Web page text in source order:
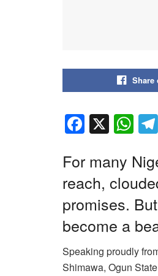
Share
F
a
c
e
b
o
o
k
X W
h
at
s
A
p
p
For many
reach,
promises.
become a
Speaking proudly
Shimawa, Ogun